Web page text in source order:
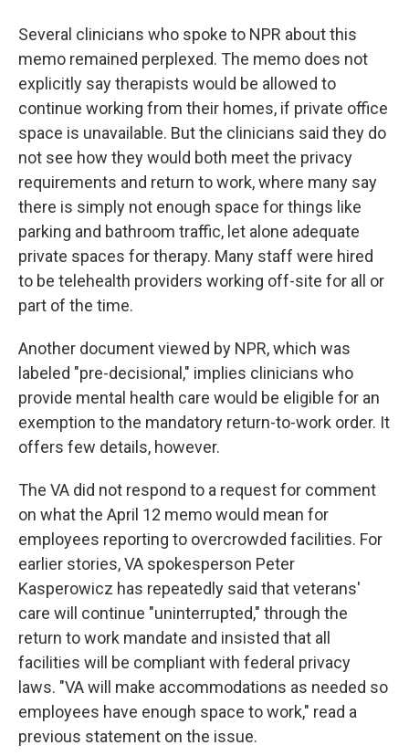
Several clinicians who spoke to NPR about this
memo remained perplexed. The memo does not
explicitly say therapists would be allowed to
continue working from their homes, if private office
space is unavailable. But the clinicians said they do
not see how they would both meet the privacy
requirements and return to work, where many say
there is simply not enough space for things like
parking and bathroom traffic, let alone adequate
private spaces for therapy. Many staff were hired
to be telehealth providers working off-site for all or
part of the time.
Another document viewed by NPR, which was
labeled "pre-decisional," implies clinicians who
provide mental health care would be eligible for an
exemption to the mandatory return-to-work order. It
offers few details, however.
The VA did not respond to a request for comment
on what the April 12 memo would mean for
employees reporting to overcrowded facilities. For
earlier stories, VA spokesperson Peter
Kasperowicz has repeatedly said that veterans'
care will continue "uninterrupted," through the
return to work mandate and insisted that all
facilities will be compliant with federal privacy
laws. "VA will make accommodations as needed so
employees have enough space to work," read a
previous statement on the issue.